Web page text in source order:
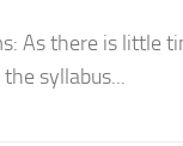
As there is little
syllabus...